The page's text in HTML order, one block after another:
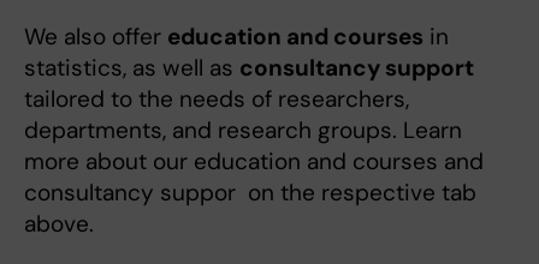
We also offer education and courses in
statistics, as well as consultancy support
tailored to the needs of researchers,
departments, and research groups. Learn
more about our education and courses and
consultancy suppor on the respective tab
above.